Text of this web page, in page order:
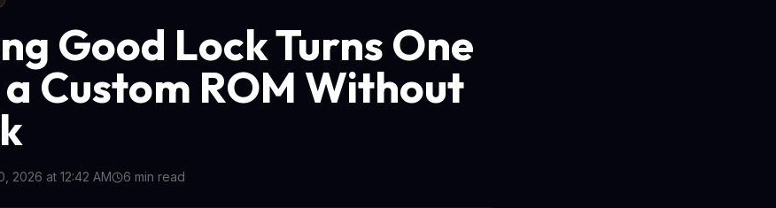
Good Lock Turns One
Custom ROM Without
2026 at 12:42 AM 6 min read